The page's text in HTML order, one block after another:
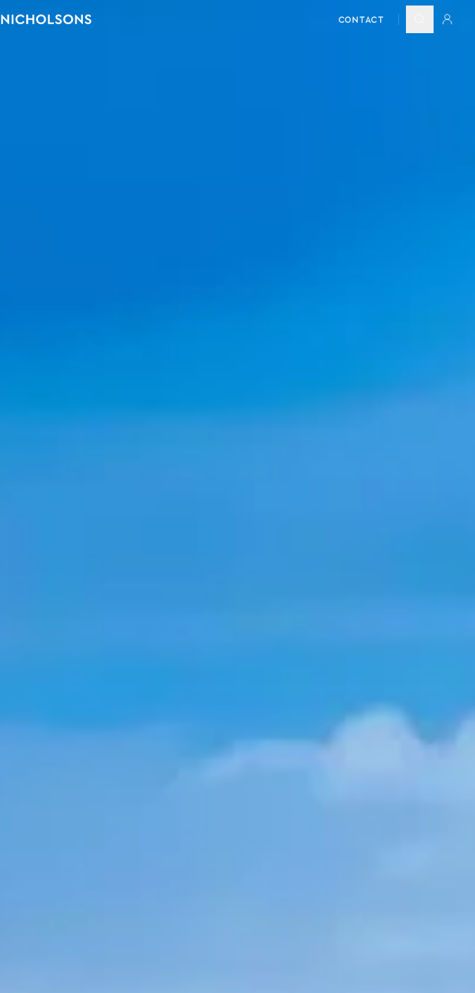
CONTACT